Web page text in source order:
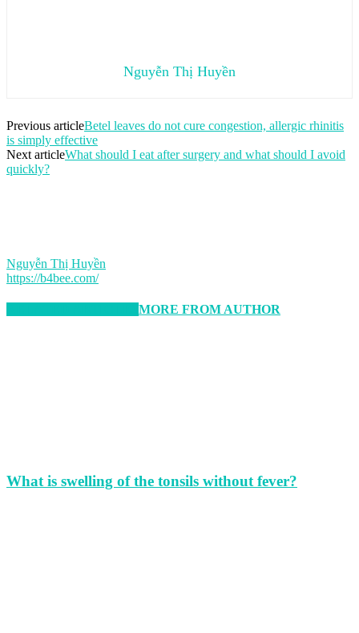
Nguyễn Thị Huyền
Previous articleBetel leaves do not cure congestion, allergic rhinitis
is simply effective
Next articleWhat should I eat after surgery and what should I avoid
quickly?
Nguyễn Thị Huyền
https://b4bee.com/
MORE FROM AUTHOR
What is swelling of the tonsils without fever?